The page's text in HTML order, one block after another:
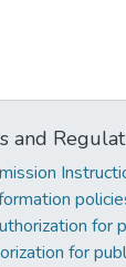
and
for
for